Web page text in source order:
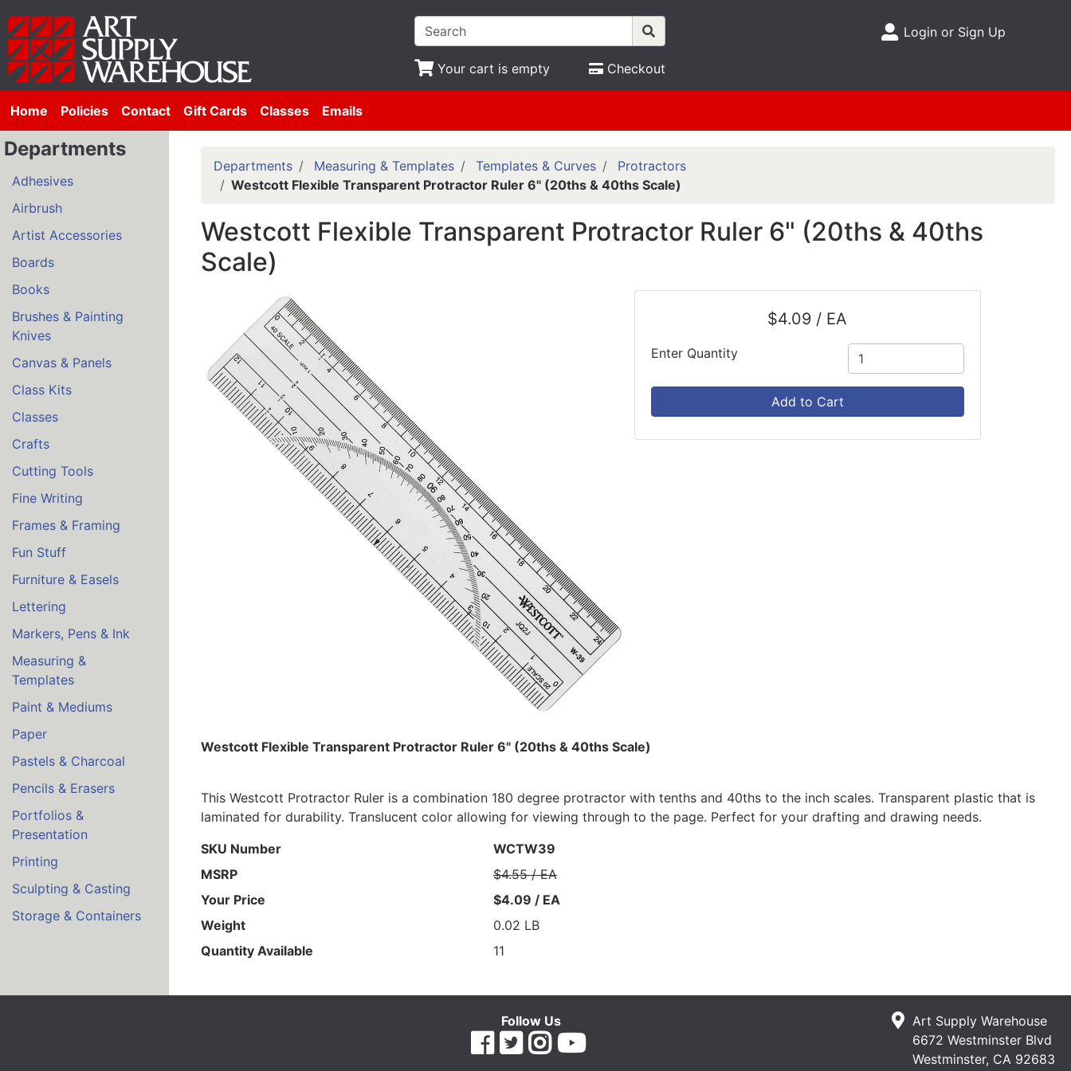
Your cart is empty Checkout
Site Menu
Login or Sign Up
Home Policies Contact Gift Cards Classes Emails
Departments
Adhesives
Airbrush
Artist Accessories
Boards
Books
Brushes & Painting
Knives
Canvas & Panels
Class Kits
Classes
Crafts
Cutting Tools
Fine Writing
Frames & Framing
Fun Stuff
Furniture & Easels
Lettering
Markers, Pens & Ink
Measuring &
Templates
Paint & Mediums
Paper
Pastels & Charcoal
Pencils & Erasers
Portfolios &
Presentation
Printing
Sculpting & Casting
Storage & Containers
Departments Measuring & Templates Templates & Curves
Protractors
Westcott Flexible Transparent Protractor Ruler 6" (20ths & 40ths Scale)
Westcott Flexible Transparent Protractor Ruler 6" (20ths & 40ths
Scale)
$4.09 / EA
Enter Quantity
Add to Cart
Westcott Flexible Transparent Protractor Ruler 6" (20ths & 40ths Scale)
This Westcott Protractor Ruler is a combination 180 degree protractor with tenths and 40ths to the inch scales. Transparent plastic that is
laminated for durability. Translucent color allowing for viewing through to the page. Perfect for your drafting and drawing needs.
SKU Number
WCTW39
MSRP
$4.55 / EA
Your Price
$4.09 / EA
Weight
0.02 LB
Quantity Available
11
Follow Us
Art Supply Warehouse
6672 Westminster Blvd
Westminster, CA 92683